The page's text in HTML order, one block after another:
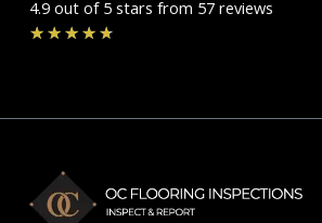
4.9 out of 5 stars from 57 reviews
★ ★ ★ ★ ★Rated